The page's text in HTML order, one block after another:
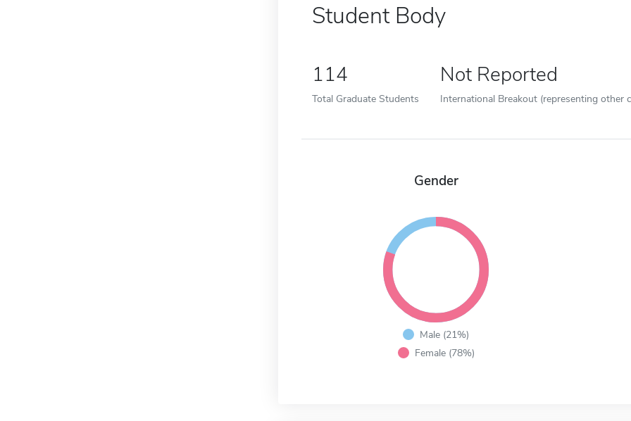
Student Body
114
Total Graduate Students
Not Reported
International Breakout (representing other
Gender
Male (21%)
Female (78%)